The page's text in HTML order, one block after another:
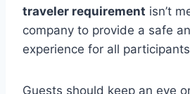
traveler requirement isn’t
company to provide a safe
experience for all
Guests should keep an eye